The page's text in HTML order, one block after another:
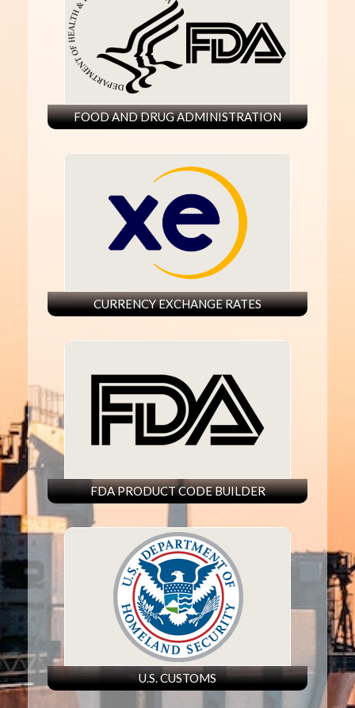
FOOD AND DRUG ADMINISTRATION
CURRENCY EXCHANGE RATES
FDA PRODUCT CODE BUILDER
U.S. CUSTOMS